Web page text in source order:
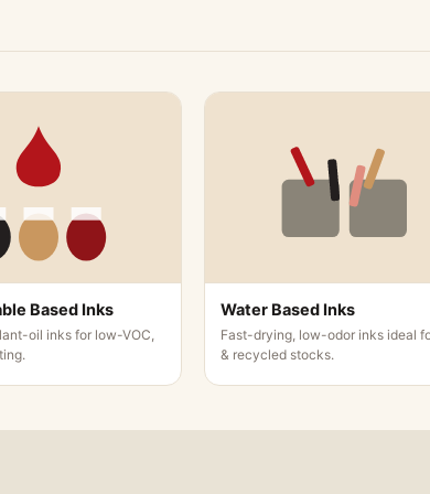
The following are the options that we
We keep things accurate, consistent and do
Based Inks
oil inks for low-VOC,
Water Based Inks
Fast-drying, low-odor inks ideal
& recycled stocks.